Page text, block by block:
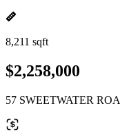
8,211 sqft
$2,258,000
57 SWEETWATER